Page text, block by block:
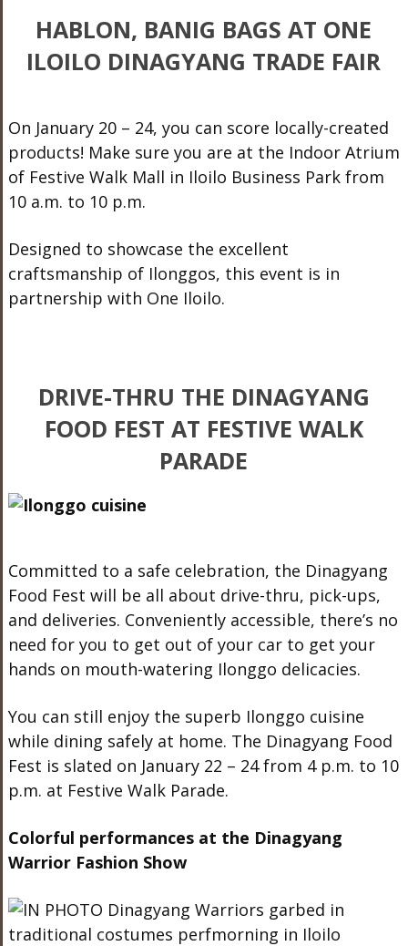
HABLON, BANIG BAGS AT ONE
ILOILO DINAGYANG TRADE FAIR
On January 20 – 24, you can score locally-created
products! Make sure you are at the Indoor Atrium
of Festive Walk Mall in Iloilo Business Park from
10 a.m. to 10 p.m.
Designed to showcase the excellent
craftsmanship of Ilonggos, this event is in
partnership with One Iloilo.
DRIVE-THRU THE DINAGYANG
FOOD FEST AT FESTIVE WALK
PARADE
Committed to a safe celebration, the Dinagyang
Food Fest will be all about drive-thru, pick-ups,
and deliveries. Conveniently accessible, there’s no
need for you to get out of your car to get your
hands on mouth-watering Ilonggo delicacies.
You can still enjoy the superb Ilonggo cuisine
while dining safely at home. The Dinagyang Food
Fest is slated on January 22 – 24 from 4 p.m. to 10
p.m. at Festive Walk Parade.
Colorful performances at the Dinagyang
Warrior Fashion Show